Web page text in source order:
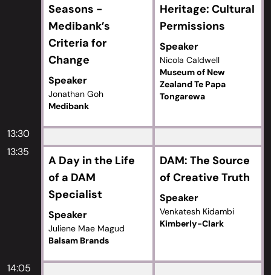
Seasons -
Medibank’s
Criteria for
Change
Speaker
Jonathan Goh
Medibank
Heritage: Cultural
Permissions
Speaker
Nicola Caldwell
Museum of New
Zealand Te Papa
Tongarewa
13:30
13:35
A Day in the Life
of a DAM
Specialist
Speaker
Juliene Mae Magud
Balsam Brands
DAM: The Source
of Creative Truth
Speaker
Venkatesh Kidambi
Kimberly-Clark
14:05